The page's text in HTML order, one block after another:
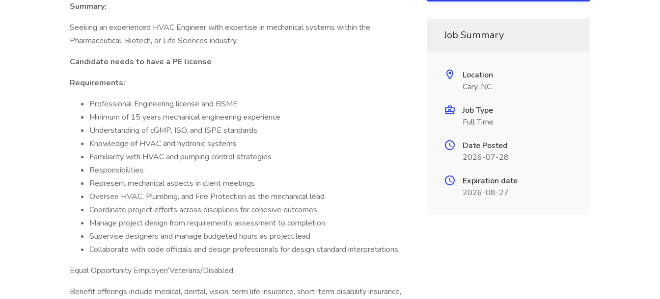
Summary:
Seeking an experienced HVAC Engineer with expertise in mechanical systems within the
Pharmaceutical, Biotech, or Life Sciences industry.
Candidate needs to have a PE license
Requirements:
Professional Engineering license and BSME
Minimum of 15 years mechanical engineering experience
Understanding of cGMP, ISO, and ISPE standards
Knowledge of HVAC and hydronic systems
Familiarity with HVAC and pumping control strategies
Responsibilities:
Represent mechanical aspects in client meetings
Oversee HVAC, Plumbing, and Fire Protection as the mechanical lead
Coordinate project efforts across disciplines for cohesive outcomes
Manage project design from requirements assessment to completion
Supervise designers and manage budgeted hours as project lead
Collaborate with code officials and design professionals for design standard interpretations
Equal Opportunity Employer/Veterans/Disabled
Benefit offerings include medical, dental, vision, term life insurance, short-term disability insurance,
Job Summary
Location
Cary, NC
Job Type
Full Time
Date Posted
2026-07-28
Expiration date
2026-08-27